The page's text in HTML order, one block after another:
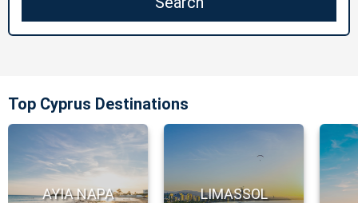
Top Cyprus Destinations
AYIA NAPA LIMASSOL